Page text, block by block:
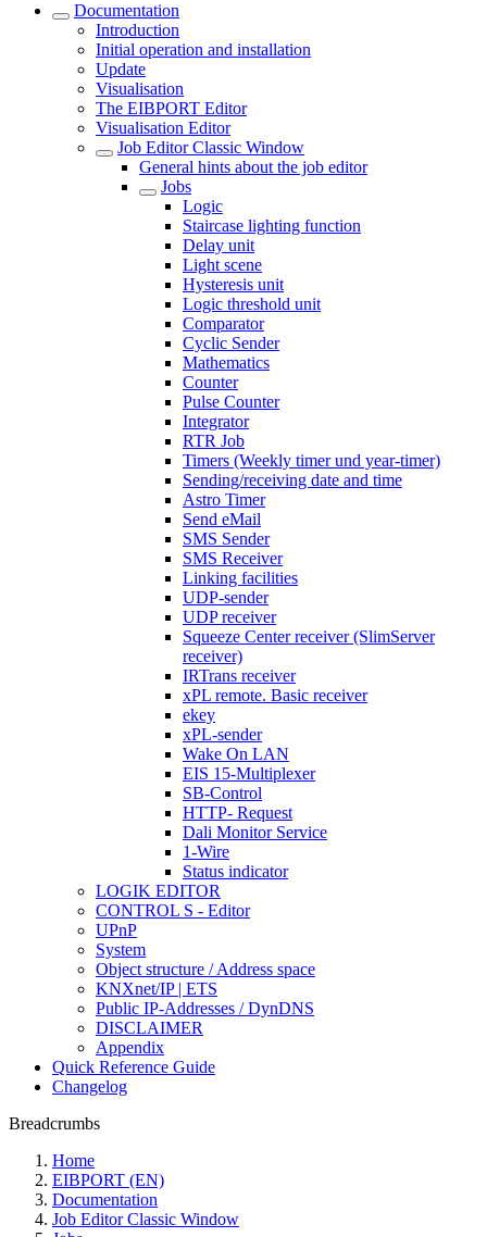
Documentation
Introduction
Initial operation and installation
Update
Visualisation
The EIBPORT Editor
Visualisation Editor
Job Editor Classic Window
General hints about the job editor
Jobs
Logic
Staircase lighting function
Delay unit
Light scene
Hysteresis unit
Logic threshold unit
Comparator
Cyclic Sender
Mathematics
Counter
Pulse Counter
Integrator
RTR Job
Timers (Weekly timer und year-timer)
Sending/receiving date and time
Astro Timer
Send eMail
SMS Sender
SMS Receiver
Linking facilities
UDP-sender
UDP receiver
Squeeze Center receiver (SlimServer
receiver)
IRTrans receiver
xPL remote. Basic receiver
ekey
xPL-sender
Wake On LAN
EIS 15-Multiplexer
SB-Control
HTTP- Request
Dali Monitor Service
1-Wire
Status indicator
LOGIK EDITOR
CONTROL S - Editor
UPnP
System
Object structure / Address space
KNXnet/IP | ETS
Public IP-Addresses / DynDNS
DISCLAIMER
Appendix
Quick Reference Guide
Changelog
Breadcrumbs
Home
EIBPORT (EN)
Documentation
Job Editor Classic Window